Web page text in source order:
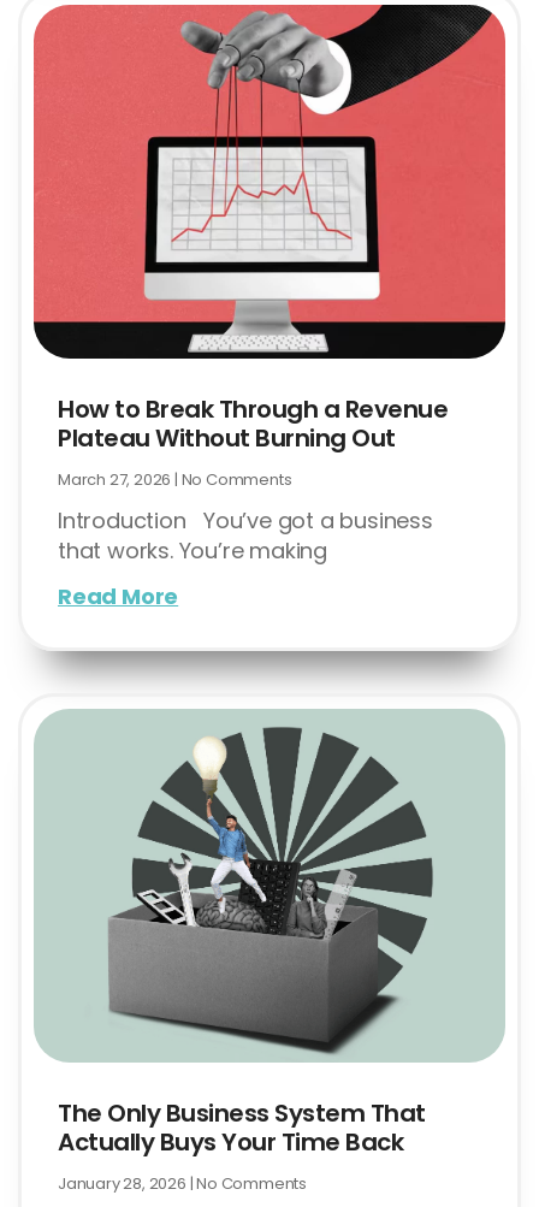
How to Break Through a Revenue
Plateau Without Burning Out
March 27, 2026 No Comments
Introduction You’ve got a business
that works. You’re making
Read More
The Only Business System That
Actually Buys Your Time Back
January 28, 2026 No Comments